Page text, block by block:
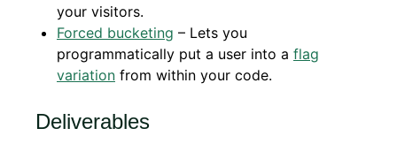
your visitors.
Forced bucketing – Lets you
programmatically put a user into a flag
variation from within your code.
Deliverables